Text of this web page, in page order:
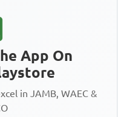
App On
in JAMB, WAEC &